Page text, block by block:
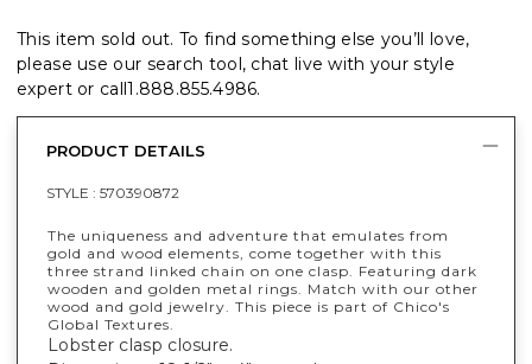
This item sold out. To find something else you’ll love,
please use our search tool, chat live with your style
expert or call1.888.855.4986.
PRODUCT DETAILS
STYLE : 570390872
The uniqueness and adventure that emulates from
gold and wood elements, come together with this
three strand linked chain on one clasp. Featuring dark
wooden and golden metal rings. Match with our other
wood and gold jewelry. This piece is part of Chico's
Global Textures.
Lobster clasp closure.